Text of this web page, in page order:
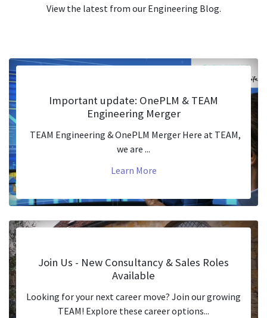
View the latest from our Engineering Blog.
Important update: OnePLM & TEAM
Engineering Merger
TEAM Engineering & OnePLM Merger Here at TEAM,
we are ...
Learn More
Join Us - New Consultancy & Sales Roles
Available
Looking for your next career move? Join our growing
TEAM! Explore these career options...